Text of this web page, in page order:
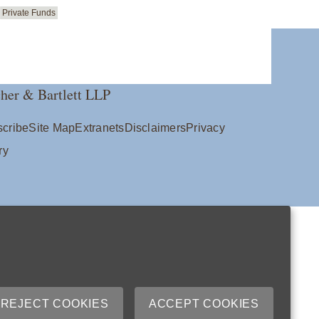
Private Funds
& Bartlett LLP
Site MapExtranetsDisclaimersPrivacy
REJECT COOKIES ACCEPT COOKIES